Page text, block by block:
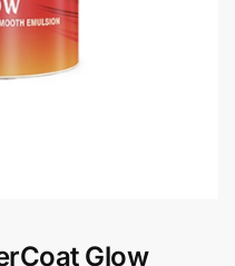
Glow